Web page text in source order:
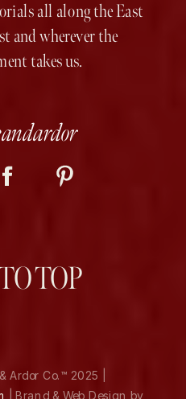
Ardor Co.™ 2025 |
| Brand & Web Design by
TOP
all along the East
and wherever the
takes us.